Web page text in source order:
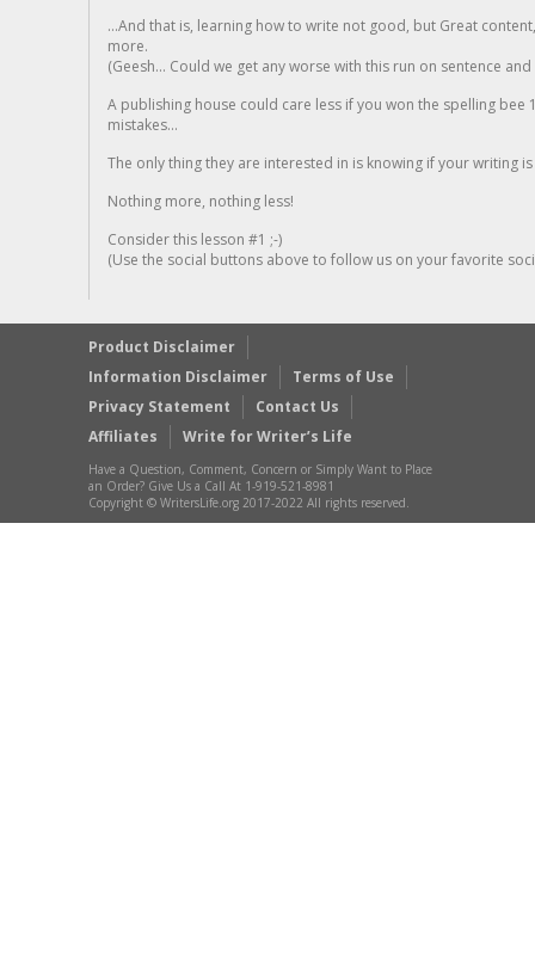
...And that is, learning how to write not good, but Great
more.
(Geesh... Could we get any worse with this run on sentence
A publishing house could care less if you won the spelling
mistakes...
The only thing they are interested in is knowing if your writing is
Nothing more, nothing less!
Consider this lesson #1 ;-)
(Use the social buttons above to follow us on your favorite
Product Disclaimer
Information Disclaimer
Terms of Use
Privacy Statement
Contact Us
Affiliates
Write for Writer’s Life
Have a Question, Comment, Concern or Simply Want to Place
an Order? Give Us a Call At 1-919-521-8981
Copyright © WritersLife.org 2017-2022 All rights reserved.